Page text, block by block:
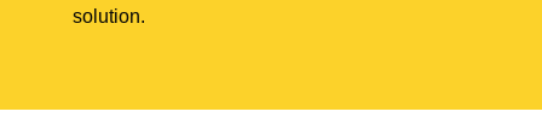
solution.